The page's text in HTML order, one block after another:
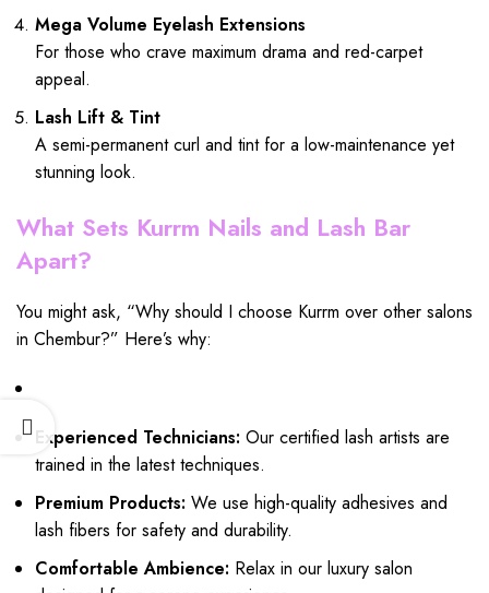
Mega Volume Eyelash Extensions
For those who crave maximum drama and red-carpet
appeal.
Lash Lift & Tint
A semi-permanent curl and tint for a low-maintenance yet
stunning look.
What Sets Kurrm Nails and Lash Bar
Apart?
You might ask, “Why should I choose Kurrm over other salons
in Chembur?” Here’s why:
Experienced Technicians: Our certified lash artists are
trained in the latest techniques.
Premium Products: We use high-quality adhesives and
lash fibers for safety and durability.
Comfortable Ambience: Relax in our luxury salon